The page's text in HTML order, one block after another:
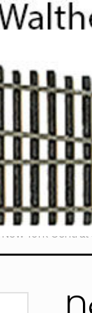
York Central